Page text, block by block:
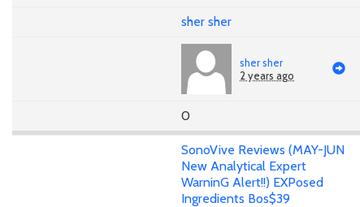
sher sher
sher sher
2 years ago
0
SonoVive Reviews (MAY-JUN
New Analytical Expert
WarninG Alert!!) EXPosed
Ingredients Bos$39